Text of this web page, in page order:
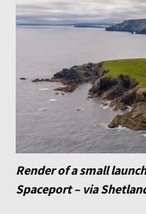
Render of a small
Spaceport – via